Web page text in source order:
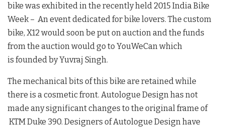
bike was exhibited in the recently held 2015 India Bike
Week – An event dedicated for bike lovers. The custom
bike, X12 would soon be put on auction and the funds
from the auction would go to YouWeCan which
is founded by Yuvraj Singh.
The mechanical bits of this bike are retained while
there is a cosmetic front. Autologue Design has not
made any significant changes to the original frame of
KTM Duke 390. Designers of Autologue Design have